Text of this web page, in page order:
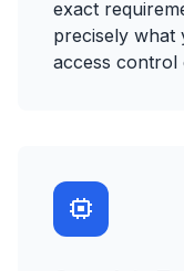
exact
precisely what
access control